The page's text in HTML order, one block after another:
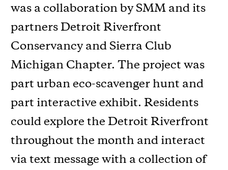
was a collaboration by SMM and its
partners Detroit Riverfront
Conservancy and Sierra Club
Michigan Chapter. The project was
part urban eco-scavenger hunt and
part interactive exhibit. Residents
could explore the Detroit Riverfront
throughout the month and interact
via text message with a collection of